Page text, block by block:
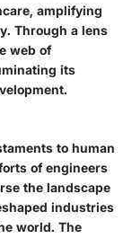
amplifying
Through a lens
web of
its
to human
of engineers
the landscape
industries
world. The